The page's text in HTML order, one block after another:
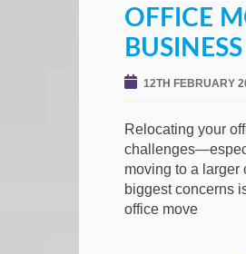
OFFICE
12TH FEBRUARY
Relocating your
moving to a larger
biggest concerns
office move